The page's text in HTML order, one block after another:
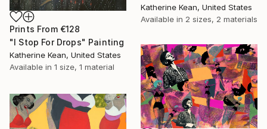
Katherine Kean, United States
Available in 2 sizes, 2 materials
Prints From €128
"I Stop For Drops" Painting
Katherine Kean, United States
Available in 1 size, 1 material